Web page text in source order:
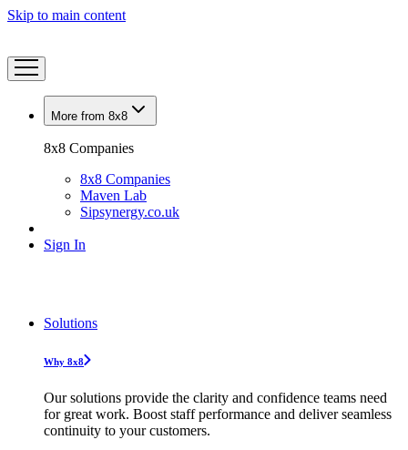
Skip to main content
More from 8x8
8x8 Companies
8x8 Companies
Maven Lab
Sipsynergy.co.uk
Sign In
Solutions
Why 8x8
Our solutions provide the clarity and confidence teams need
for great work. Boost staff performance and deliver seamless
continuity to your customers.